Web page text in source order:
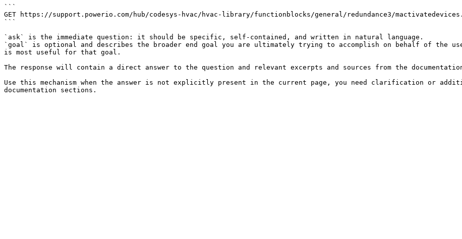
```
GET https://support.powerio.com/hub/codesys-hvac/hvac-library/functionblocks/general/redundance3/
```
`ask` is the immediate question: it should be specific, self-contained, and written in natural language.
`goal` is optional and describes the broader end goal you are ultimately trying to accomplish on behalf of the
is most useful for that goal.
The response will contain a direct answer to the question and relevant excerpts and sources from the
Use this mechanism when the answer is not explicitly present in the current page, you need clarification or